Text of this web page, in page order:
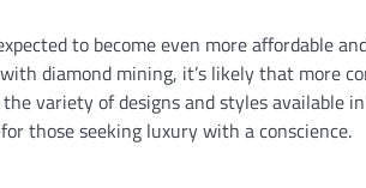
to become even more affordable
diamond mining, it’s likely that more
variety of designs and styles available
those seeking luxury with a conscience.